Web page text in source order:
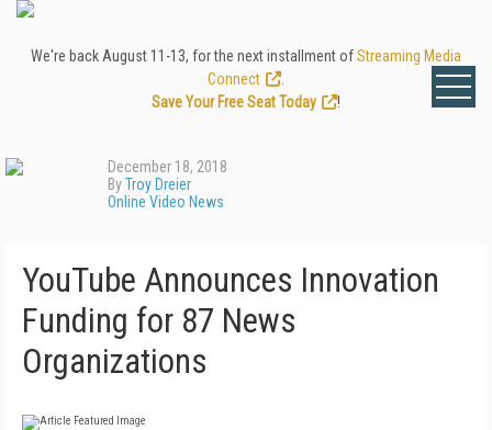
We're back August 11-13, for the next installment ofStreaming Media
Connect
Save Your Free Seat Today
!
December 18, 2018
ByTroy Dreier
Online Video News
YouTube Announces Innovation
Funding for 87 News
Organizations